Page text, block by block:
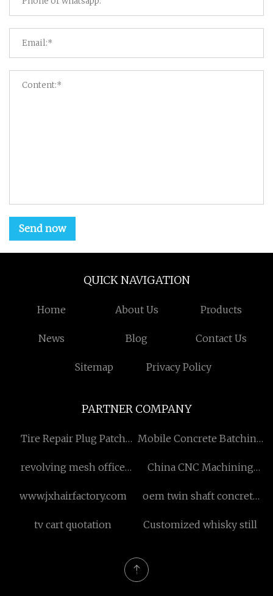
Send now
QUICK NAVIGATION
Home About Us Products
News Blog Contact Us
Sitemap Privacy Policy
PARTNER COMPANY
Tire Repair Plug Patch
Mobile Concrete Batching
revolving mesh office
China CNC Machining
www.jxhairfactory.com
oem twin shaft concrete
tv cart quotation
Customized whisky still